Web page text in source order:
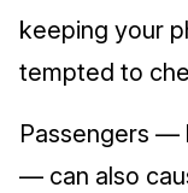
keeping your
tempted to
Passengers —
— can also